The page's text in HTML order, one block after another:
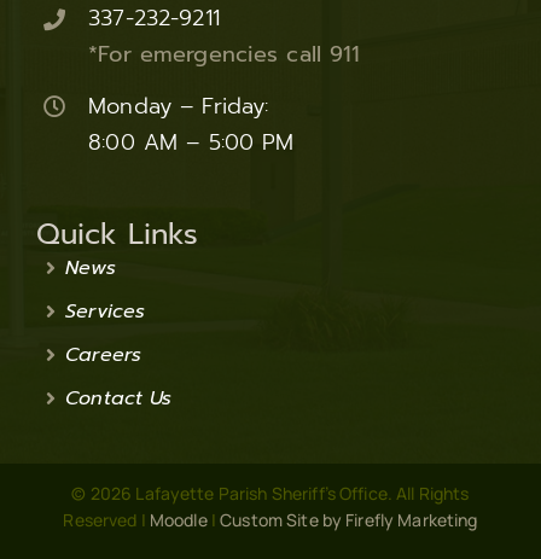
337-232-9211
*For emergencies call 911
Monday – Friday:
8:00 AM – 5:00 PM
Quick Links
News
Services
Careers
Contact Us
© 2026 Lafayette Parish Sheriff’s Office. All Rights
Reserved | Moodle|Custom Site by Firefly Marketing